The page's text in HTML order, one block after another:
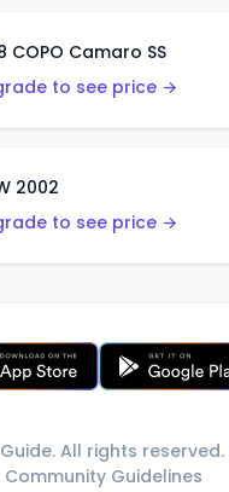
COPO Camaro SS
to see price →
2002
to see price →
All rights reserved.
Community Guidelines